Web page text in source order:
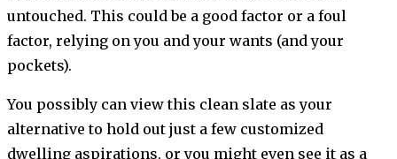
untouched. This could be a good factor or a foul
factor, relying on you and your wants (and your
pockets).
You possibly can view this clean slate as your
alternative to hold out just a few customized
dwelling aspirations, or you might even see it as a